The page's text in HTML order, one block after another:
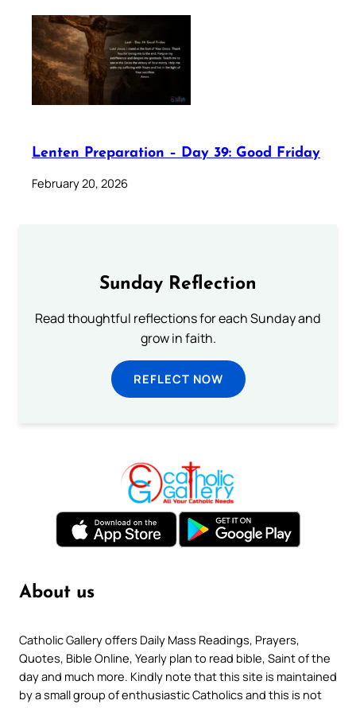
Lenten Preparation – Day 39: Good Friday
February 20, 2026
Sunday Reflection
Read thoughtful reflections for each Sunday and
grow in faith.
REFLECT NOW
About us
Catholic Gallery offers Daily Mass Readings, Prayers,
Quotes, Bible Online, Yearly plan to read bible, Saint of the
day and much more. Kindly note that this site is maintained
by a small group of enthusiastic Catholics and this is not